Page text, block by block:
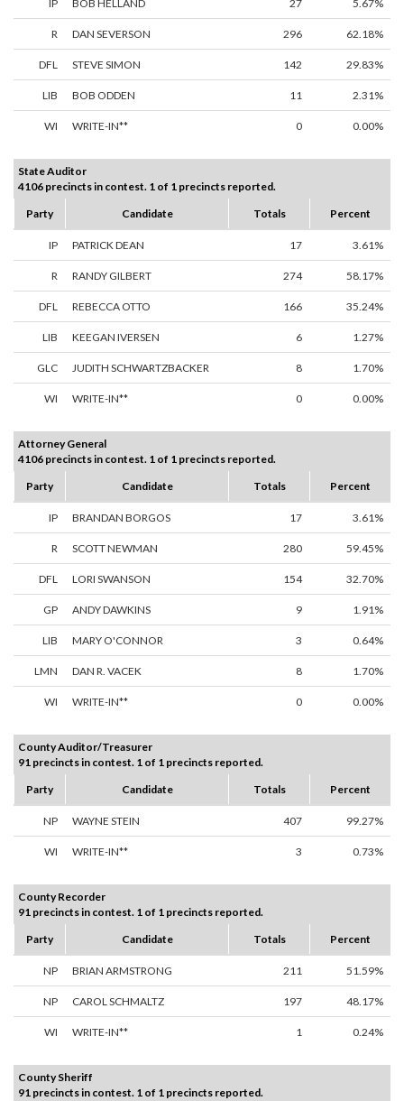
IP BOB HELLAND 27 5.67%
R DAN SEVERSON 296 62.18%
DFL STEVE SIMON 142 29.83%
LIB BOB ODDEN 11 2.31%
WI WRITE-IN** 0 0.00%
State Auditor
4106 precincts in contest. 1 of 1 precincts reported.
Party
Candidate Totals Percent
IP PATRICK DEAN 17 3.61%
R RANDY GILBERT 274 58.17%
DFL REBECCA OTTO 166 35.24%
LIB KEEGAN IVERSEN 6 1.27%
GLC JUDITH SCHWARTZBACKER 8 1.70%
WI WRITE-IN** 0 0.00%
Attorney General
4106 precincts in contest. 1 of 1 precincts reported.
Party
Candidate Totals Percent
IP BRANDAN BORGOS 17 3.61%
R SCOTT NEWMAN 280 59.45%
DFL LORI SWANSON 154 32.70%
GP ANDY DAWKINS 9 1.91%
LIB MARY O'CONNOR 3 0.64%
LMN DAN R. VACEK 8 1.70%
WI WRITE-IN** 0 0.00%
County Auditor/Treasurer
91 precincts in contest. 1 of 1 precincts reported.
Party
Candidate Totals Percent
NP WAYNE STEIN 407 99.27%
WI WRITE-IN** 3 0.73%
County Recorder
91 precincts in contest. 1 of 1 precincts reported.
Party
Candidate Totals Percent
NP BRIAN ARMSTRONG 211 51.59%
NP CAROL SCHMALTZ 197 48.17%
WI WRITE-IN** 1 0.24%
County Sheriff
91 precincts in contest. 1 of 1 precincts reported.